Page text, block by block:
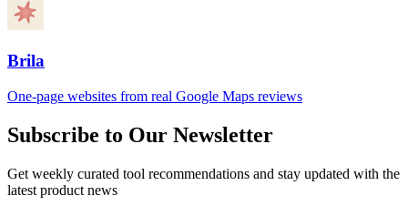
Brila
One-page websites from real Google Maps reviews
Subscribe to Our Newsletter
Get weekly curated tool recommendations and stay updated with the
latest product news